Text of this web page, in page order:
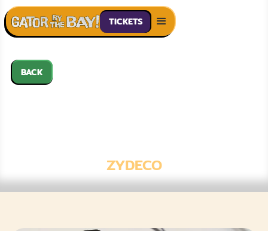
TICKETS
BACK
GENO DELAFOSE
ZYDECO